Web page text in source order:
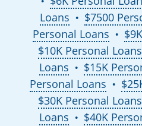
Loans
● $7500
Personal Loans
●
$10K Personal Loans
Loans
● $15K
Personal Loans
●
$30K Personal Loans
Loans
● $40K